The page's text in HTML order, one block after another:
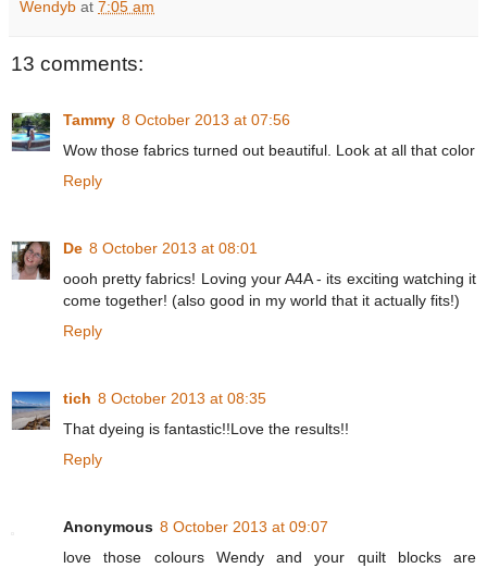
Wendyb at 7:05 am
13 comments:
Tammy 8 October 2013 at 07:56
Wow those fabrics turned out beautiful. Look at all that color
Reply
De 8 October 2013 at 08:01
oooh pretty fabrics! Loving your A4A - its exciting watching it
come together! (also good in my world that it actually fits!)
Reply
tich 8 October 2013 at 08:35
That dyeing is fantastic!!Love the results!!
Reply
Anonymous 8 October 2013 at 09:07
love those colours Wendy and your quilt blocks are